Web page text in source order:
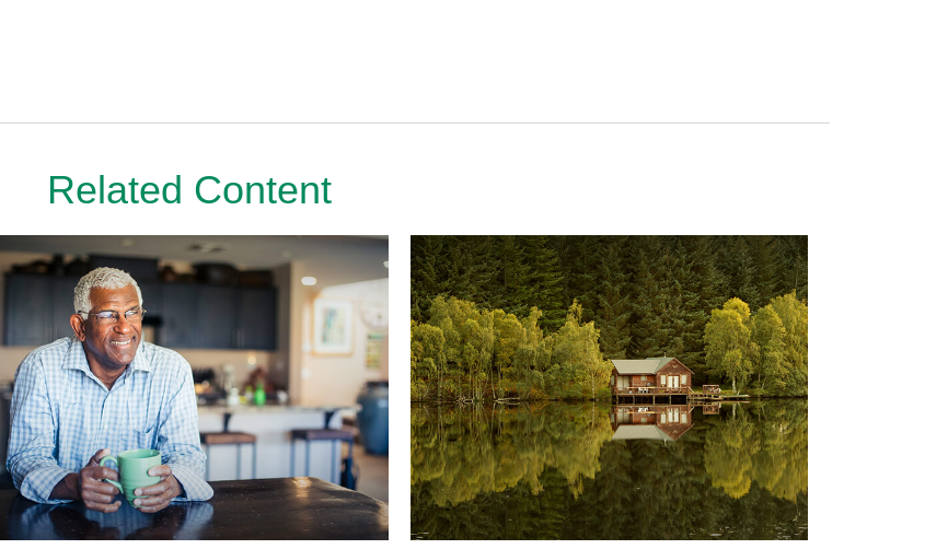
Related Content